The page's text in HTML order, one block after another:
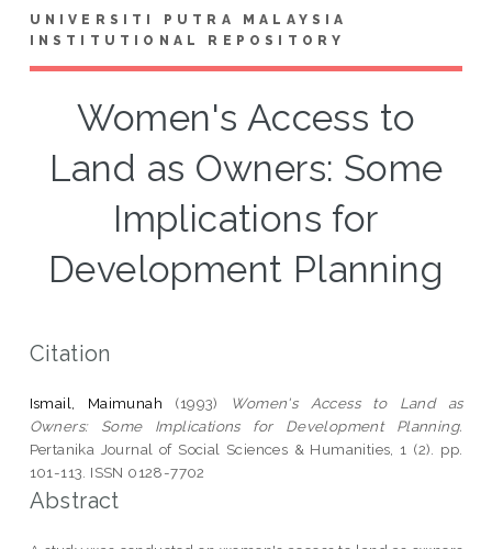
UNIVERSITI PUTRA MALAYSIA
INSTITUTIONAL REPOSITORY
Women's Access to
Land as Owners: Some
Implications for
Development Planning
Citation
Ismail, Maimunah (1993)
Women's Access to Land as
Owners: Some Implications for Development Planning.
Pertanika Journal of Social Sciences & Humanities, 1 (2). pp.
101-113. ISSN 0128-7702
Abstract